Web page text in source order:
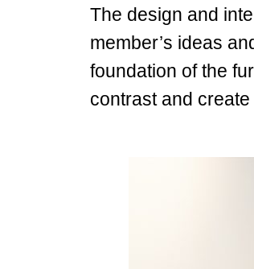
The design and
member’s ideas
foundation of the
contrast and